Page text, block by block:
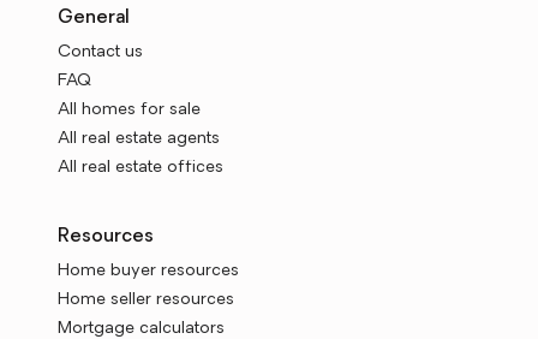
General
Contact us
FAQ
All homes for sale
All real estate agents
All real estate offices
Resources
Home buyer resources
Home seller resources
Mortgage calculators